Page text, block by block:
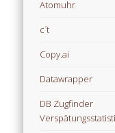
Atomuhr
c´t
Copy.ai
Datawrapper
DB Zugfinder